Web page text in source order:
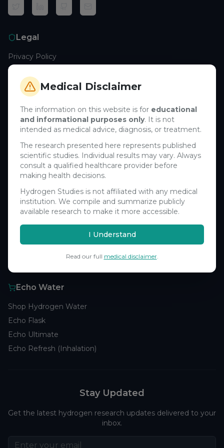
Medical Disclaimer
The information on this website is for educational
and informational purposes only. It is not
intended as medical advice, diagnosis, or treatment.
The research presented here represents published
scientific studies. Individual results may vary. Always
consult a qualified healthcare provider before
making health decisions.
Hydrogen Studies is not affiliated with any medical
institution. We compile and summarize publicly
available research to make it more accessible.
I Understand
Read our full medical disclaimer.
Legal
Privacy Policy
Terms of Service
Cookie Policy
Medical Disclaimer
Support
Contact Us
Research Blog
Learn About H₂
Company
Research Analytics
Echo Water
Shop Hydrogen Water
Echo Flask
Echo Ultimate
Echo Refresh (Inhalation)
Stay Updated
Get the latest hydrogen research updates delivered to your
inbox.